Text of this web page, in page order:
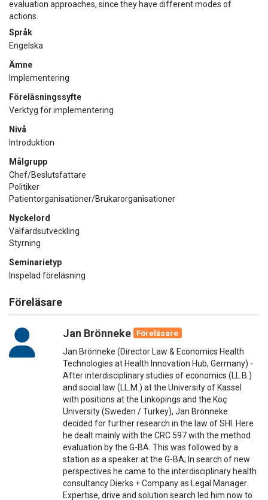
evaluation approaches, since they have different modes of
actions.
Språk
Engelska
Ämne
Implementering
Föreläsningssyfte
Verktyg för implementering
Nivå
Introduktion
Målgrupp
Chef/Beslutsfattare
Politiker
Patientorganisationer/Brukarorganisationer
Nyckelord
Välfärdsutveckling
Styrning
Seminarietyp
Inspelad föreläsning
Föreläsare
Jan Brönneke
Föreläsare
Jan Brönneke (Director Law & Economics Health
Technologies at Health Innovation Hub, Germany) -
After interdisciplinary studies of economics (LL.B.)
and social law (LL.M.) at the University of Kassel
with positions at the Linköpings and the Koç
University (Sweden / Turkey), Jan Brönneke
decided for further research in the law of SHI. Here
he dealt mainly with the CRC 597 with the method
evaluation by the G-BA. This was followed by a
station as a speaker at the G-BA; In search of new
perspectives he came to the interdisciplinary health
consultancy Dierks + Company as Legal Manager.
Expertise, drive and solution search led him now to